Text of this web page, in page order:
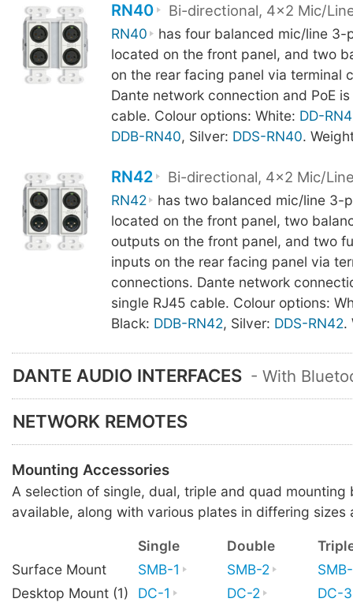
RN40 Bi-directional, 4x2 Mic/
RN40
has four balanced mic/line 3-
located on the front panel, and two
on the rear facing panel via terminal
Dante network connection and PoE
cable. Colour options: White: DD-
DDB-RN40, Silver: DDS-RN40.
RN42 Bi-directional, 4x2 Mic/
RN42
has two balanced mic/line 3-
located on the front panel, two
outputs on the front panel, and two
inputs on the rear facing panel via
connections. Dante network
single RJ45 cable. Colour options:
Black: DDB-RN42, Silver: DDS-RN42.
DANTE AUDIO INTERFACES - With
NETWORK REMOTES
Mounting Accessories
A selection of single, dual, triple and quad mounting
available, along with various plates in differing sizes
Single Double
Surface Mount
SMB-1 SMB-2
Desktop Mount (1)
DC-1 DC-2 DC-3